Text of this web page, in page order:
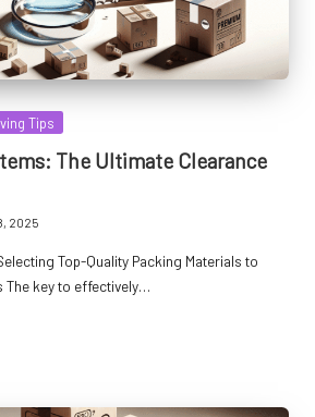
Tips
The Ultimate Clearance
2025
Top-Quality Packing Materials to
The key to effectively…